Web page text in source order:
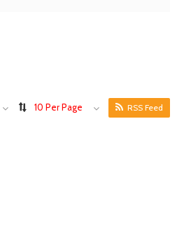
10 Per Page RSS Feed